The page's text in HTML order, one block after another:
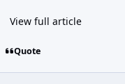
View full article
Quote